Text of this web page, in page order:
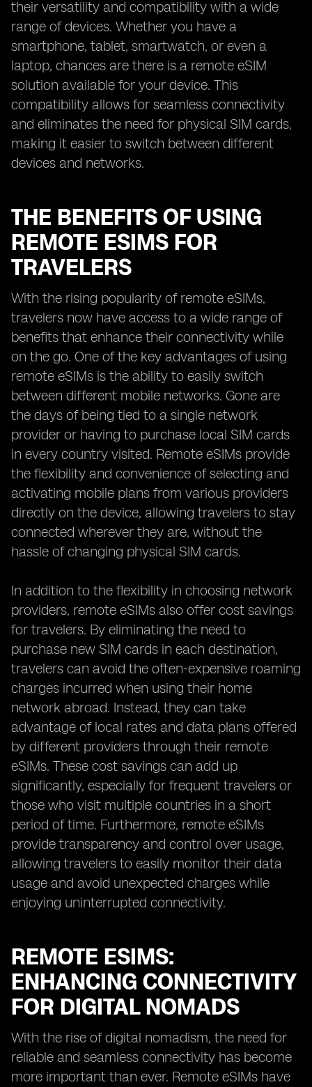
their versatility and compatibility with a wide
range of devices. Whether you have a
smartphone, tablet, smartwatch, or even a
laptop, chances are there is a remote eSIM
solution available for your device. This
compatibility allows for seamless connectivity
and eliminates the need for physical SIM cards,
making it easier to switch between different
devices and networks.
THE BENEFITS OF USING
REMOTE ESIMS FOR
TRAVELERS
With the rising popularity of remote eSIMs,
travelers now have access to a wide range of
benefits that enhance their connectivity while
on the go. One of the key advantages of using
remote eSIMs is the ability to easily switch
between different mobile networks. Gone are
the days of being tied to a single network
provider or having to purchase local SIM cards
in every country visited. Remote eSIMs provide
the flexibility and convenience of selecting and
activating mobile plans from various providers
directly on the device, allowing travelers to stay
connected wherever they are, without the
hassle of changing physical SIM cards.
In addition to the flexibility in choosing network
providers, remote eSIMs also offer cost savings
for travelers. By eliminating the need to
purchase new SIM cards in each destination,
travelers can avoid the often-expensive roaming
charges incurred when using their home
network abroad. Instead, they can take
advantage of local rates and data plans offered
by different providers through their remote
eSIMs. These cost savings can add up
significantly, especially for frequent travelers or
those who visit multiple countries in a short
period of time. Furthermore, remote eSIMs
provide transparency and control over usage,
allowing travelers to easily monitor their data
usage and avoid unexpected charges while
enjoying uninterrupted connectivity.
REMOTE ESIMS:
ENHANCING CONNECTIVITY
FOR DIGITAL NOMADS
With the rise of digital nomadism, the need for
reliable and seamless connectivity has become
more important than ever. Remote eSIMs have